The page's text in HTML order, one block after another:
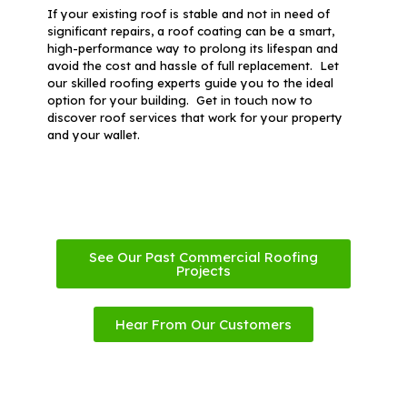
If your existing roof is stable and not in need of
significant repairs, a roof coating can be a smart,
high-performance way to prolong its lifespan and
avoid the cost and hassle of full replacement. Let
our skilled roofing experts guide you to the ideal
option for your building. Get in touch now to
discover roof services that work for your property
and your wallet.
See Our Past Commercial Roofing
Projects
Hear From Our Customers